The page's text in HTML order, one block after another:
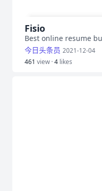
Fisio
Best online resume
今日头条员 2021-12-04
461 view ·4 likes